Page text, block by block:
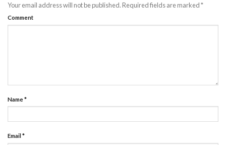
Your email address will not be published.Required fields are marked*
Comment
Name*
Email *